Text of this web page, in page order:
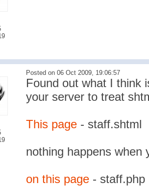
Posted on 06 Oct 2009, 19:06:57
Found out what I think
your server to treat
This page- staff.shtml
nothing happens when
on this page- staff.php